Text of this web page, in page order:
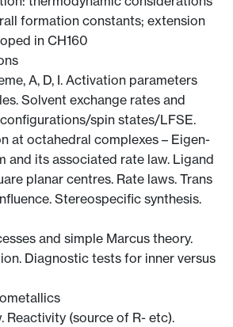
formation constants; extension
in CH160
A, D, I. Activation parameters
Solvent exchange rates and
spin states/LFSE.
at octahedral complexes – Eigen-
and its associated rate law. Ligand
planar centres. Rate laws. Trans
Stereospecific synthesis.
and simple Marcus theory.
Diagnostic tests for inner versus
Reactivity (source of R- etc).